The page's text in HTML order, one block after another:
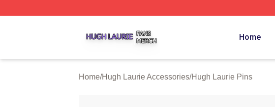
Home
Home/Hugh Laurie Accessories/Hugh Laurie Pins